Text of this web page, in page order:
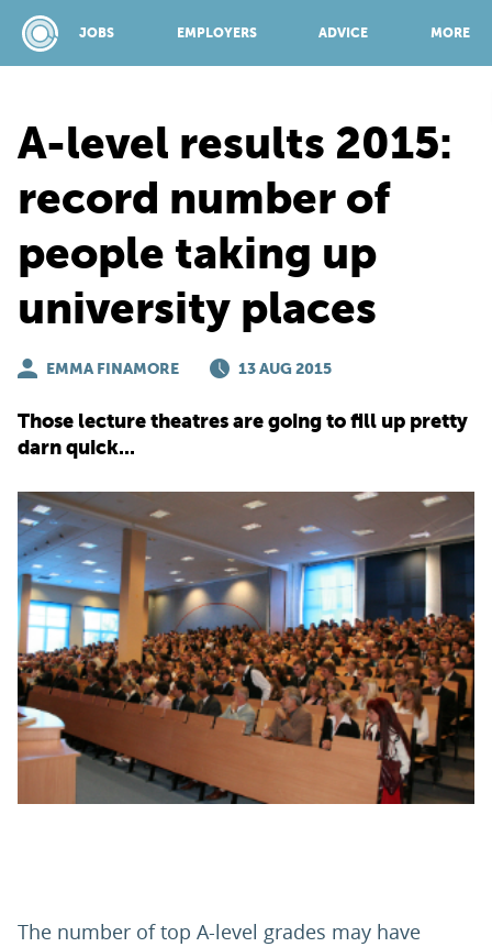
JOBS EMPLOYERS ADVICE MORE
JOBS
EMPLOYERS
PARENTS
TEACHERS
RECRUITERS
SIGN UP
A-level results 2015:
record number of
people taking up
university places
EMMA FINAMORE 13 AUG 2015
Those lecture theatres are going to fill up pretty
darn quick...
The number of top A-level grades may have